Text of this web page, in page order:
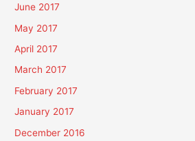
June 2017
May 2017
April 2017
March 2017
February 2017
January 2017
December 2016